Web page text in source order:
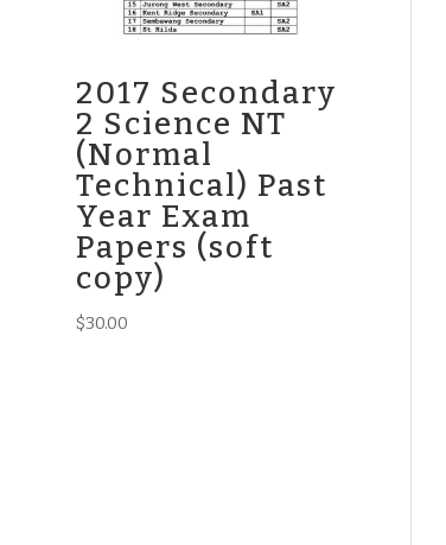
2017 Secondary
2 Science NT
(Normal
Technical) Past
Year Exam
Papers (soft
copy)
$30.00